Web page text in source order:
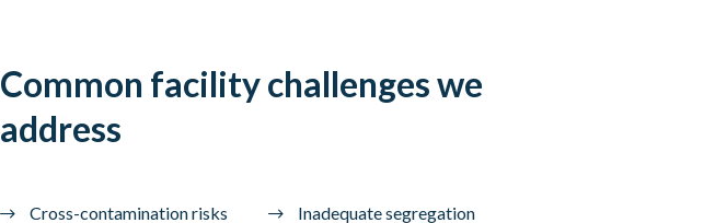
Common facility challenges we
address
Cross-contamination risks
Inadequate segregation